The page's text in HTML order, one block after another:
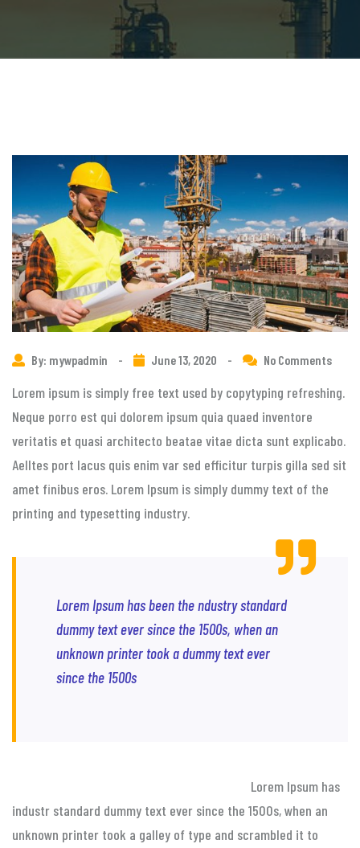
By: mywpadmin - June 13, 2020 - No Comments
Lorem ipsum is simply free text used by copytyping refreshing.
Neque porro est qui dolorem ipsum quia quaed inventore
veritatis et quasi architecto beatae vitae dicta sunt explicabo.
Aelltes port lacus quis enim var sed efficitur turpis gilla sed sit
amet finibus eros. Lorem Ipsum is simply dummy text of the
printing and typesetting industry.
Lorem Ipsum has been the ndustry standard
dummy text ever since the 1500s, when an
unknown printer took a dummy text ever
since the 1500s
Lorem Ipsum has
industr standard dummy text ever since the 1500s, when an
unknown printer took a galley of type and scrambled it to